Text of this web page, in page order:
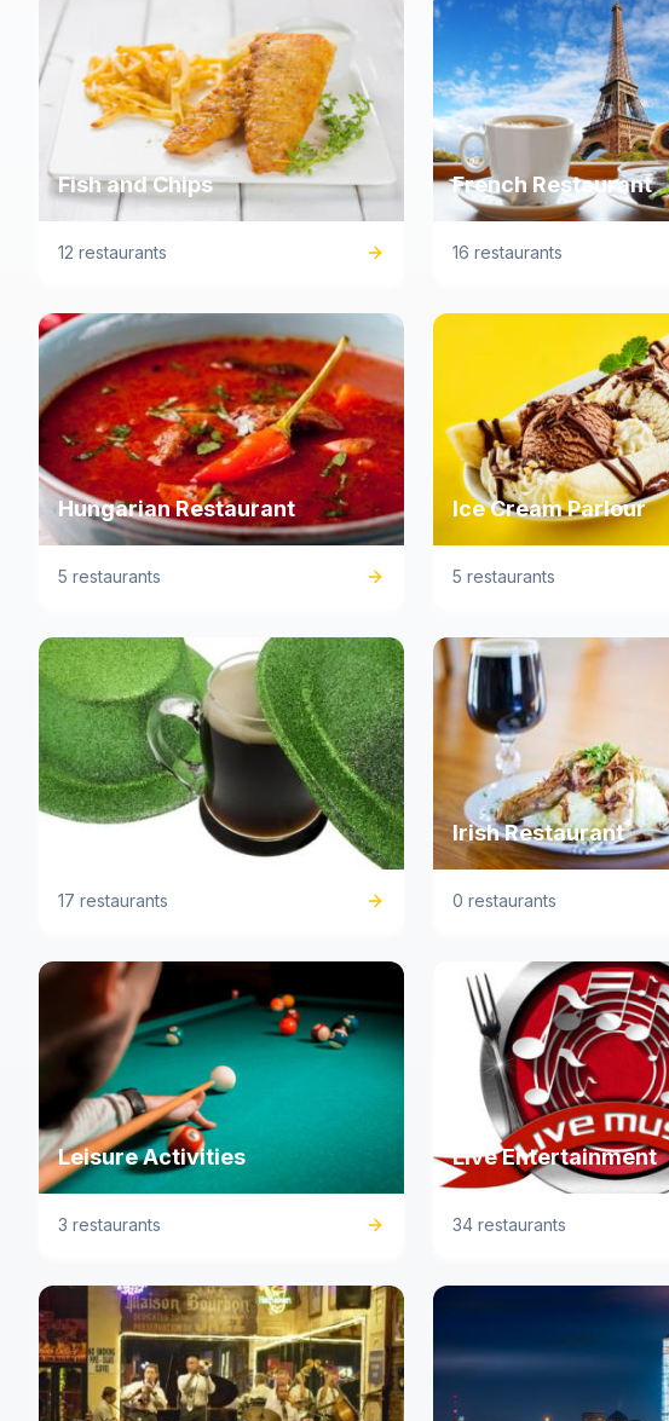
Fish and Chips
12 restaurants
French Restaurant
16 restaurants
Hungarian Restaurant
5 restaurants
Ice Cream Parlour
5 restaurants
Irish Pub
17 restaurants
Irish Restaurant
0 restaurants
Leisure Activities
3 restaurants
Live Entertainment
34 restaurants